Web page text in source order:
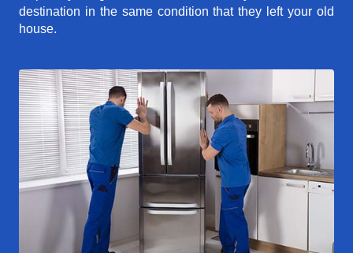
destination in the same condition that they left your old
house.